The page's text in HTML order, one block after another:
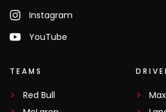
Instagram
YouTube
TEAMS
Red Bull